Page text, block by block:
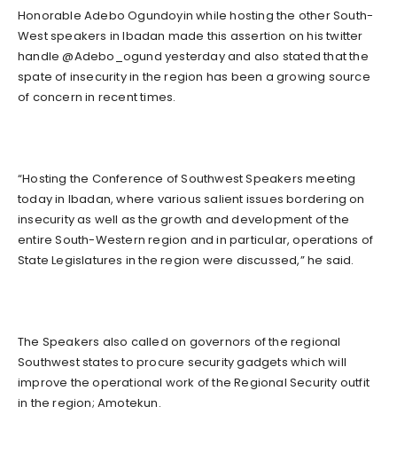
Honorable Adebo Ogundoyin while hosting the other South-
West speakers in Ibadan made this assertion on his twitter
handle @Adebo_ogund yesterday and also stated that the
spate of insecurity in the region has been a growing source
of concern in recent times.
“Hosting the Conference of Southwest Speakers meeting
today in Ibadan, where various salient issues bordering on
insecurity as well as the growth and development of the
entire South-Western region and in particular, operations of
State Legislatures in the region were discussed,” he said.
The Speakers also called on governors of the regional
Southwest states to procure security gadgets which will
improve the operational work of the Regional Security outfit
in the region; Amotekun.